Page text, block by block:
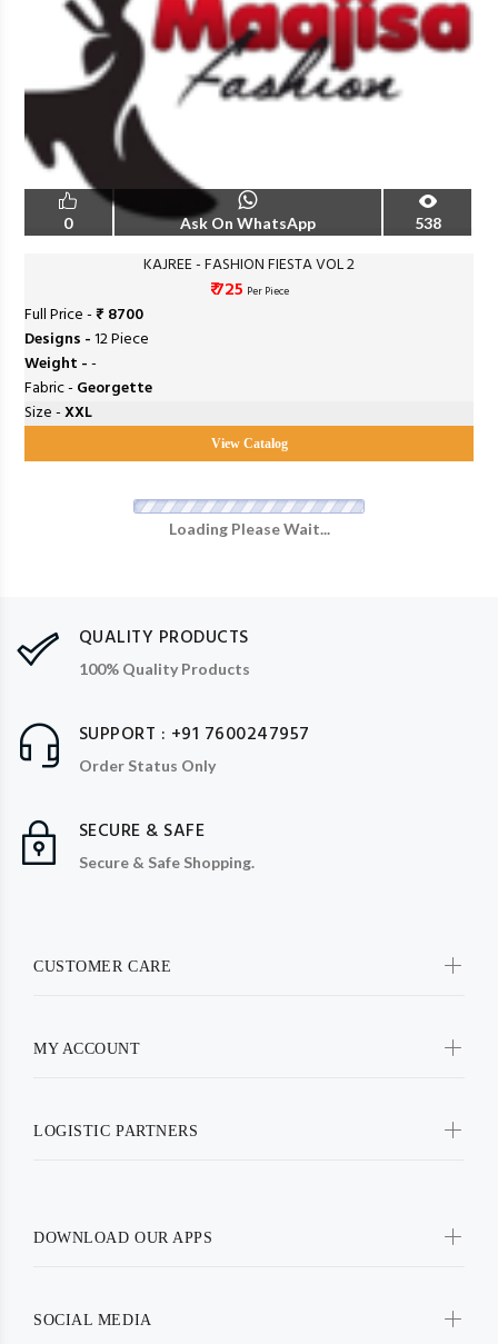
0 Ask On WhatsApp 538
KAJREE - FASHION FIESTA VOL 2
₹ 725 Per Piece
Full Price -₹ 8700
Designs -12 Piece
Weight --
Fabric - Georgette
Size -XXL
View Catalog
Loading Please Wait...
QUALITY PRODUCTS
100% Quality Products
SUPPORT : +91 7600247957
Order Status Only
SECURE & SAFE
Secure & Safe Shopping.
CUSTOMER CARE
MY ACCOUNT
LOGISTIC PARTNERS
DOWNLOAD OUR APPS
SOCIAL MEDIA